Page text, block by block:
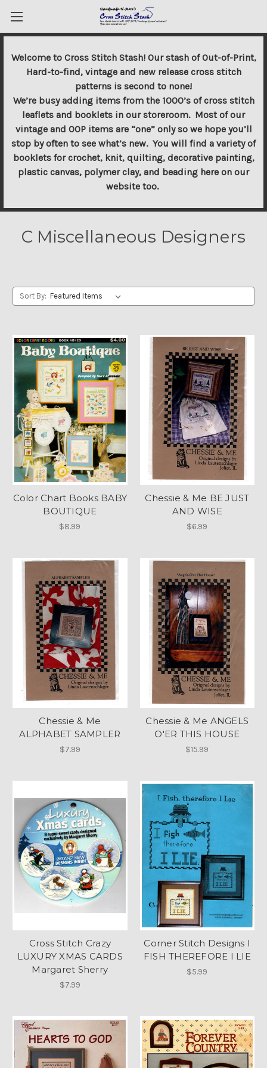
Welcome to Cross Stitch Stash! Our stash of Out-of-Print,
Hard-to-find, vintage and new release cross stitch
patterns is second to none!
We’re busy adding items from the 1000’s of cross stitch
leaflets and booklets in our storeroom. Most of our
vintage and OOP items are “one” only so we hope you’ll
stop by often to see what’s new. You will find a variety of
booklets for crochet, knit, quilting, decorative painting,
plastic canvas, polymer clay, and beading here on our
website too.
C Miscellaneous Designers
Sort By:
Color Chart Books BABY
BOUTIQUE
$8.99
Chessie & Me BE JUST
AND WISE
$6.99
Chessie & Me
ALPHABET SAMPLER
$7.99
Chessie & Me ANGELS
O'ER THIS HOUSE
$15.99
Cross Stitch Crazy
LUXURY XMAS CARDS
Margaret Sherry
$7.99
Corner Stitch Designs I
FISH THEREFORE I LIE
$5.99